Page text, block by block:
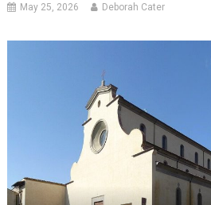
May 25, 2026 Deborah Cater